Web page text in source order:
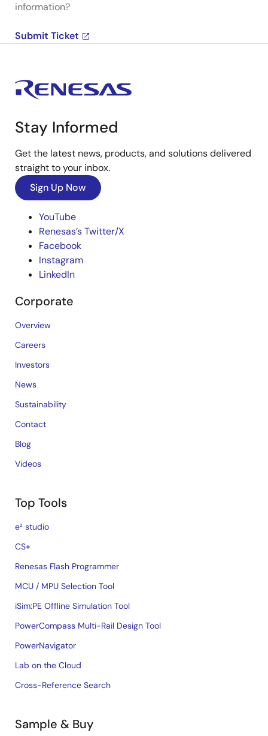
information?
Submit Ticket
Stay Informed
Get the latest news, products, and solutions delivered
straight to your inbox.
Sign Up Now
YouTube
Renesas’s Twitter/X
Facebook
Instagram
LinkedIn
Corporate
Overview
Careers
Investors
News
Sustainability
Contact
Blog
Videos
Top Tools
e² studio
CS+
Renesas Flash Programmer
MCU / MPU Selection Tool
iSim:PE Offline Simulation Tool
PowerCompass Multi-Rail Design Tool
PowerNavigator
Lab on the Cloud
Cross-Reference Search
Sample & Buy